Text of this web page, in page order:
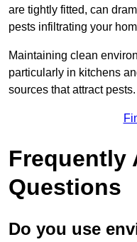
are tightly fitted, can
pests infiltrating your
Maintaining clean
particularly in kitchens
sources that attract pests.
Frequently
Questions
Do you use